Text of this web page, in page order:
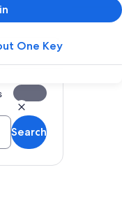
One Key
Search